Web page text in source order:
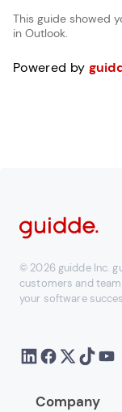
This guide showed
in Outlook.
Powered by
© 2026 guidde Inc.
customers and
your software
Company